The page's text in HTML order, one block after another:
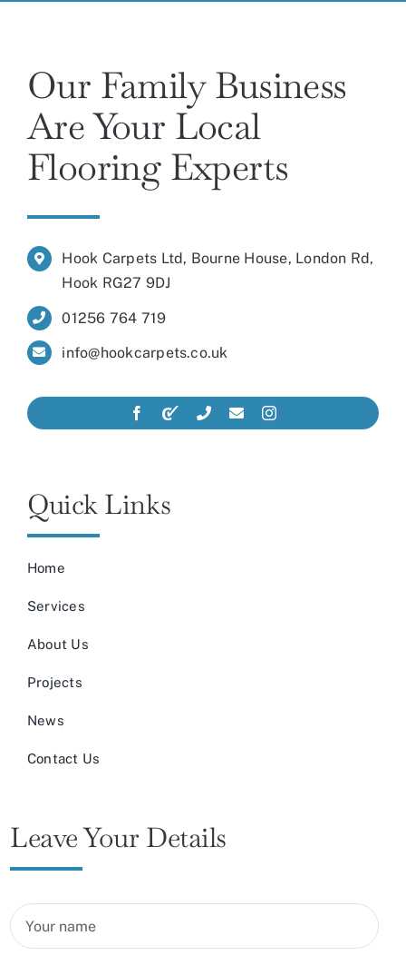
Our Family Business
Are Your Local
Flooring Experts
Hook Carpets Ltd, Bourne House, London Rd,
Hook RG27 9DJ
01256 764 719
info@hookcarpets.co.uk
Quick Links
Home
Services
About Us
Projects
News
Contact Us
Leave Your Details